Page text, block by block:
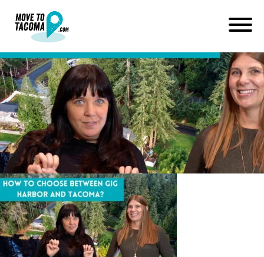
Green and Black Neon
Financial YouTube Thumbnail
(2)
June 23, 2022
in
Home
Blog
Green and Black Neon Financial YouTube Thumbnail (2)